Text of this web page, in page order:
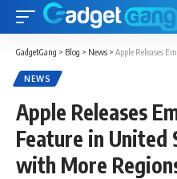
GadgetGang > Blog > News > Apple Releases
NEWS
Apple Releases
Feature in United
with More